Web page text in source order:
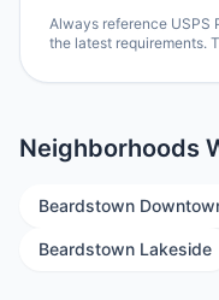
Always reference USPS
the latest requirements.
Neighborhoods
Beardstown
Beardstown Lakeside